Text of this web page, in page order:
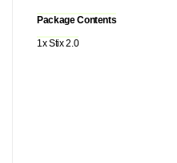
Package Contents
1x Stix 2.0